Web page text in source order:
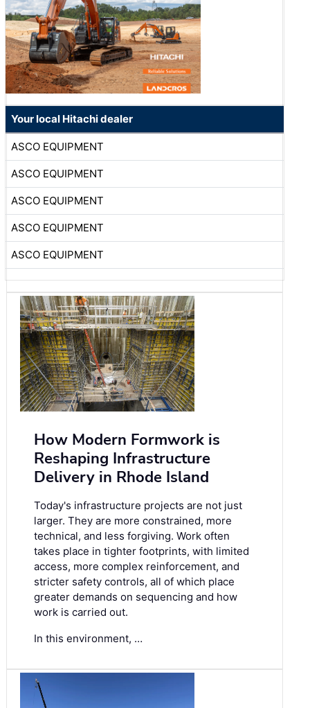
Your local Hitachi dealer
ASCO EQUIPMENT
ASCO EQUIPMENT
ASCO EQUIPMENT
ASCO EQUIPMENT
ASCO EQUIPMENT
How Modern Formwork is
Reshaping Infrastructure
Delivery in Rhode Island
Today's infrastructure projects are not just
larger. They are more constrained, more
technical, and less forgiving. Work often
takes place in tighter footprints, with limited
access, more complex reinforcement, and
stricter safety controls, all of which place
greater demands on sequencing and how
work is carried out.
In this environment, …